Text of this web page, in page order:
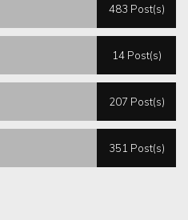
483 Post(s)
14 Post(s)
207 Post(s)
351 Post(s)